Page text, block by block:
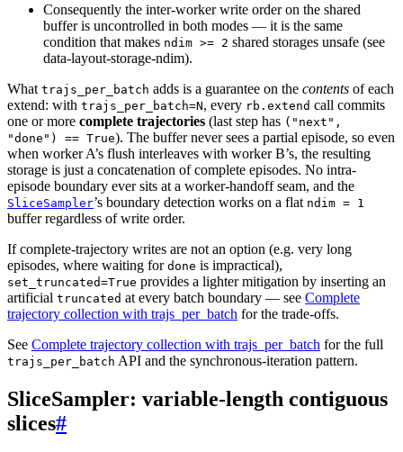
Consequently the inter-worker write order on the shared
buffer is uncontrolled in both modes — it is the same
condition that makes ndim >= 2 shared storages unsafe (see
data-layout-storage-ndim).
What trajs_per_batch adds is a guarantee on the contents of each
extend: with trajs_per_batch=N, every rb.extend call commits
one or more complete trajectories (last step has ("next",
"done")
== True). The buffer never sees a partial episode, so even
when worker A’s flush interleaves with worker B’s, the resulting
storage is just a concatenation of complete episodes. No intra-
episode boundary ever sits at a worker-handoff seam, and the
SliceSampler’s boundary detection works on a flat ndim = 1
buffer regardless of write order.
If complete-trajectory writes are not an option (e.g. very long
episodes, where waiting for done is impractical),
set_truncated=True provides a lighter mitigation by inserting an
artificial truncated at every batch boundary — see Complete
trajectory collection with trajs_per_batch for the trade-offs.
See Complete trajectory collection with trajs_per_batch for the full
trajs_per_batch API and the synchronous-iteration pattern.
SliceSampler: variable-length contiguous
slices#